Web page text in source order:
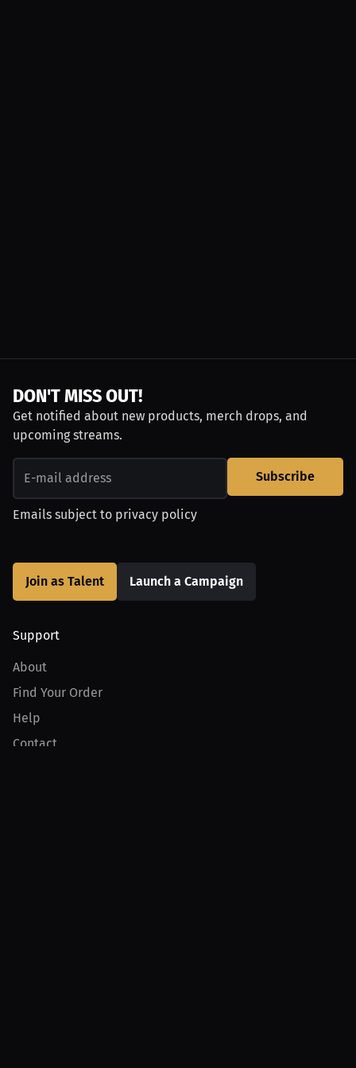
DON'T MISS OUT!
Get notified about new products, merch drops, and
upcoming streams.
Subscribe
Emails subject to privacy policy
Join as Talent Launch a Campaign
Support
About
Find Your Order
Help
Contact